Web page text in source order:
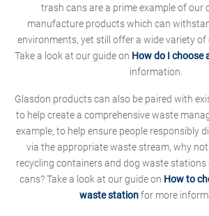
trash cans are a prime example of our
manufacture products which can
environments, yet still offer a wide variety
Take a look at our guide on How do I choose
information.
Glasdon products can also be paired with
to help create a comprehensive waste
example, to help ensure people responsibly
via the appropriate waste stream, why not
recycling containers and dog waste
cans? Take a look at our guide on How to
waste stationfor more